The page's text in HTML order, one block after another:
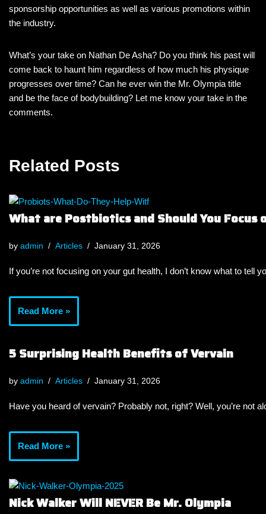
sponsorship opportunities as well as various promotions within
the industry.
What’s your take on Nathan De Asha? Do you think his past will
come back to haunt him regardless of how much his physique
progresses over time? Can he ever win the Mr. Olympia title
and be the face of bodybuilding? Let me know your take in the
comments.
Related Posts
What are Postbiotics and Should You Focus
by admin Articles January 31, 2026
If you’re not focusing on your gut health, I don’t know what to
Read More »
5 Surprising Health Benefits of Vervain
by admin Articles January 31, 2026
Have you heard of vervain? Probably not, right? Well, you’re not
Read More »
Nick Walker Will NEVER Be Mr. Olympia